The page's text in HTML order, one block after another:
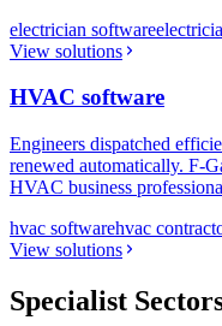
electrician software
View solutions
HVAC software
Engineers dispatched
renewed automatically. F-
HVAC business
hvac softwarehvac
View solutions
Specialist